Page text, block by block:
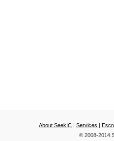
About SeekIC |Services |
© 2008-2014